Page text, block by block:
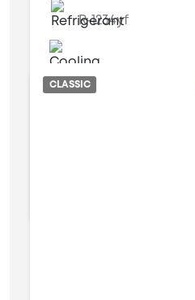
R-1234yf
Water cooled
CLASSIC